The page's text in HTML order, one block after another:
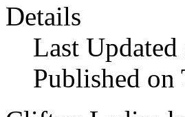
Details
Last
Published on